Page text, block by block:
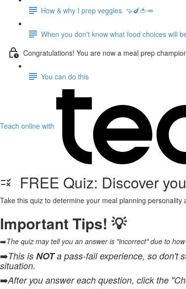
How & why I prep veggies. 🍠🍆🍅🥕
When you don't know what food choices will
Congratulations! You are now a meal prep
You can do this
Teach online with
FREE Quiz: Discover
Take this quiz to determine your meal planning personality
Important Tips! 💡
➡️The quiz may tell you an answer is "incorrect" due to
➡️This is NOTa pass-fail experience, so don't
situation.
➡️After you answer each question, click the